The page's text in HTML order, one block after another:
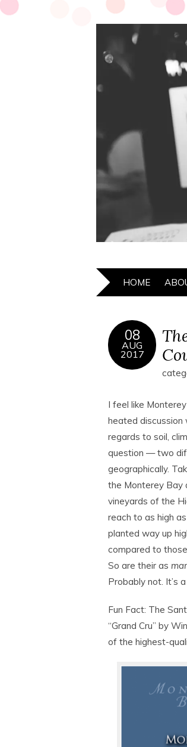
HOME
08
AUG
2017
I feel like
heated discussion
regards to soil,
question — two
geographically.
the Monterey Bay
vineyards of the
reach to as high
planted way up
compared to
So are their as
Probably not. It’s
Fun Fact: The
“Grand Cru” by
of the highest-